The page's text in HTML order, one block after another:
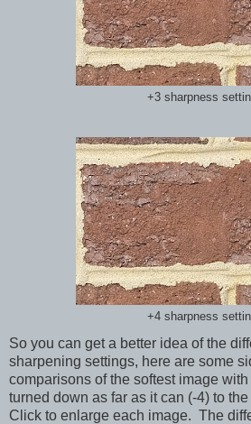
+3 sharpness
+4 sharpness
So you can get a better idea of the
sharpening settings, here are some
comparisons of the softest image
turned down as far as it can (-4) to
Click to enlarge each image. The